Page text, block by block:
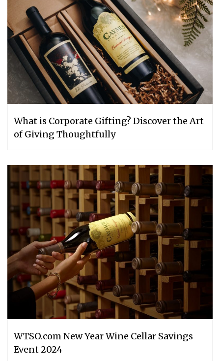
What is Corporate Gifting? Discover the Art
of Giving Thoughtfully
WTSO.com New Year Wine Cellar Savings
Event 2024